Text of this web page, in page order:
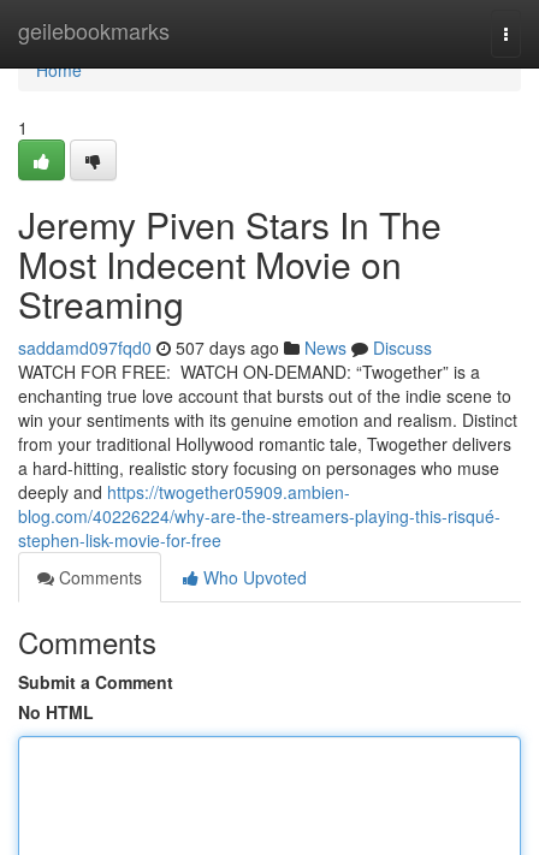
geilebookmarks
Home
Home
1
Jeremy Piven Stars In The
Most Indecent Movie on
Streaming
saddamd097fqd0 507 days ago News
Discuss
WATCH FOR FREE: WATCH ON-DEMAND: “Twogether” is a
enchanting true love account that bursts out of the indie scene to
win your sentiments with its genuine emotion and realism. Distinct
from your traditional Hollywood romantic tale, Twogether delivers
a hard-hitting, realistic story focusing on personages who muse
deeply and https://twogether05909.ambien-
blog.com/40226224/why-are-the-streamers-playing-this-risqué-
stephen-lisk-movie-for-free
Comments
Who Upvoted
Comments
Submit a Comment
No HTML